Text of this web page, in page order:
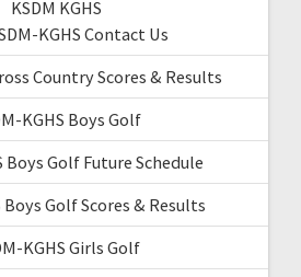
KSDM KGHS
KGHS Contact Us
Country Scores & Results
KGHS Boys Golf
Boys Golf Future Schedule
Boys Golf Scores & Results
KGHS Girls Golf